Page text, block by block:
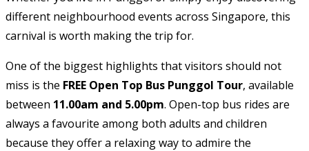
different neighbourhood events across Singapore, this
carnival is worth making the trip for.
One of the biggest highlights that visitors should not
miss is the FREE Open Top Bus Punggol Tour, available
between 11.00am and 5.00pm. Open-top bus rides are
always a favourite among both adults and children
because they offer a relaxing way to admire the